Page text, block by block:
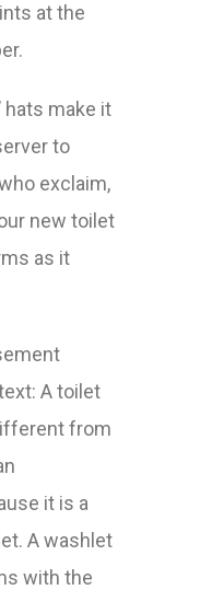
at the
hats make it
to
exclaim,
new toilet
as it
A toilet
from
it is a
A washlet
with the